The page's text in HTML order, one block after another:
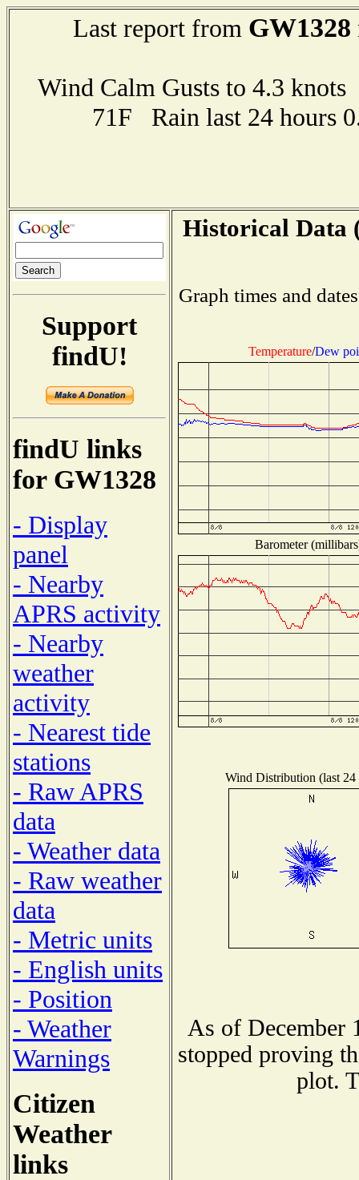
Last report from GW1328
Wind Calm Gusts to 4.3
71F Rain last 24 hours
Support
findU!
findU links
for GW1328
- Display
panel
- Nearby
APRS activity
- Nearby
weather
activity
- Nearest tide
stations
- Raw APRS
data
- Weather data
- Raw weather
data
- Metric units
- English units
- Position
- Weather
Warnings
Citizen
Weather
links
Historical Data
Graph times and
Temperature/Dew
Barometer
Wind Distribution (last 24
As of December
stopped proving
plot.